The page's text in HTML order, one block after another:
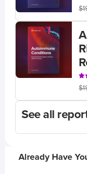
See all
Already Have